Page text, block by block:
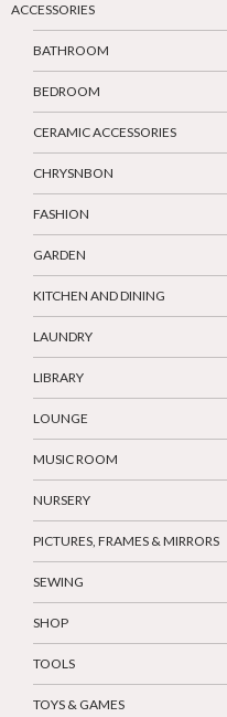
ACCESSORIES
BATHROOM
BEDROOM
CERAMIC ACCESSORIES
CHRYSNBON
FASHION
GARDEN
KITCHEN AND DINING
LAUNDRY
LIBRARY
LOUNGE
MUSIC ROOM
NURSERY
PICTURES, FRAMES & MIRRORS
SEWING
SHOP
TOOLS
TOYS & GAMES